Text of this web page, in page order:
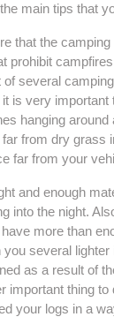
main tips that
that the
prohibit
of several
is very
hanging
from dry grass
far from your
and enough
into the night.
more than
several
as a result of
important thing
your logs in a